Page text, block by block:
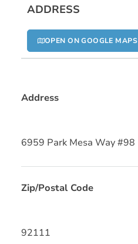
ADDRESS
OPEN ON GOOGLE MAPS
Address
6959 Park Mesa Way #98
Zip/Postal Code
92111